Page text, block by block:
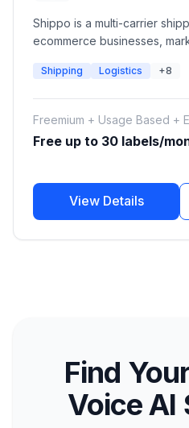
Shippo is a multi-carrier
ecommerce businesses,
shipping APIs and
returns, and connect with
single integration.
Shipping Logistics +8
Freemium + Usage Based +
Free up to 30 labels/
View Details
Find
Voice AI